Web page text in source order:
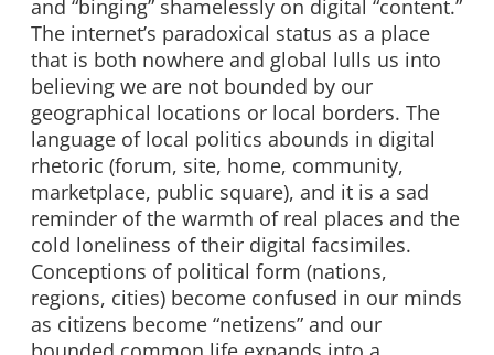
and “binging” shamelessly on digital “content.”
The internet’s paradoxical status as a place
that is both nowhere and global lulls us into
believing we are not bounded by our
geographical locations or local borders. The
language of local politics abounds in digital
rhetoric (forum, site, home, community,
marketplace, public square), and it is a sad
reminder of the warmth of real places and the
cold loneliness of their digital facsimiles.
Conceptions of political form (nations,
regions, cities) become confused in our minds
as citizens become “netizens” and our